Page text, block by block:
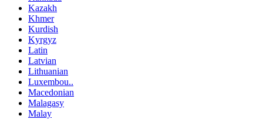
Kazakh
Khmer
Kurdish
Kyrgyz
Latin
Latvian
Lithuanian
Luxembou..
Macedonian
Malagasy
Malay